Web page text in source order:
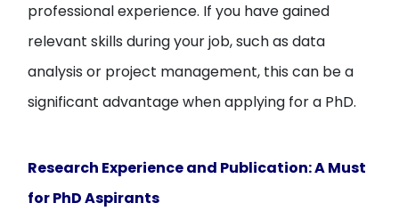
professional experience. If you have gained
relevant skills during your job, such as data
analysis or project management, this can be a
significant advantage when applying for a PhD.
Research Experience and Publication: A Must
for PhD Aspirants